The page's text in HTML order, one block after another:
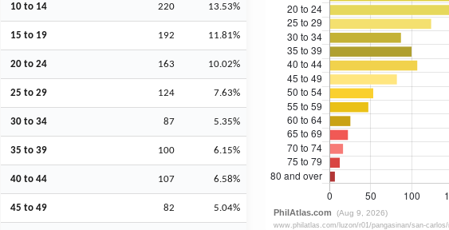
10 to 14 220 13.53%
15 to 19 192 11.81%
20 to 24 163 10.02%
25 to 29 124 7.63%
30 to 34 87 5.35%
35 to 39 100 6.15%
40 to 44 107 6.58%
45 to 49 82 5.04%